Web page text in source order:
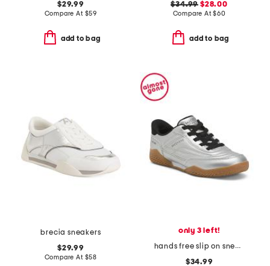
$29.99
Compare At $59
add to bag
$34.99 $28.00
Compare At$60
add to bag
brecia sneakers
$29.99
Compare At $58
only 3 left!
hands free slip on sneakers
$34.99